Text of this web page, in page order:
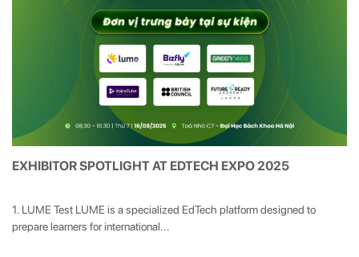
EXHIBITOR SPOTLIGHT AT EDTECH EXPO 2025
1. LUME Test LUME is a specialized EdTech platform designed to
prepare learners for international...